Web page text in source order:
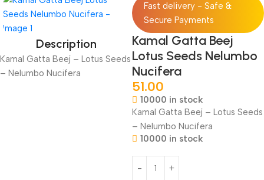
Description
Kamal Gatta Beej – Lotus Seeds
– Nelumbo Nucifera
Fast delivery - Safe &
Secure Payments
Kamal Gatta Beej
Lotus Seeds Nelumbo
Nucifera
51.00
10000 in stock
Kamal Gatta Beej – Lotus Seeds
– Nelumbo Nucifera
10000 in stock